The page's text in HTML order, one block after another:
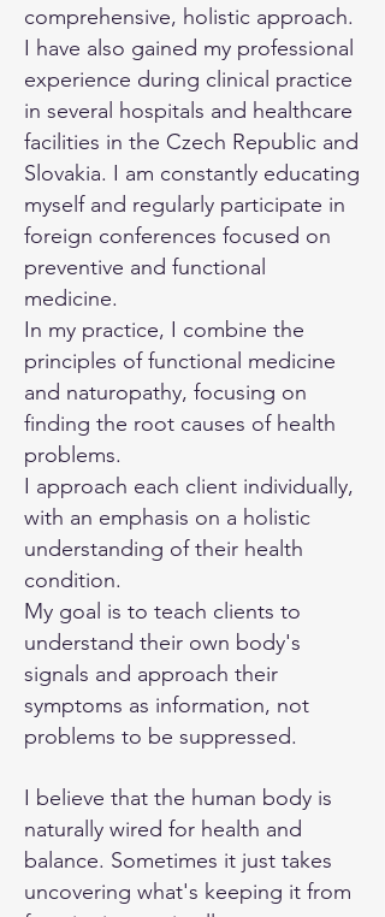
comprehensive, holistic approach.
I have also gained my professional
experience during clinical practice
in several hospitals and healthcare
facilities in the Czech Republic and
Slovakia. I am constantly educating
myself and regularly participate in
foreign conferences focused on
preventive and functional
medicine.
In my practice, I combine the
principles of functional medicine
and naturopathy, focusing on
finding the root causes of health
problems.
I approach each client individually,
with an emphasis on a holistic
understanding of their health
condition.
My goal is to teach clients to
understand their own body's
signals and approach their
symptoms as information, not
problems to be suppressed.
I believe that the human body is
naturally wired for health and
balance. Sometimes it just takes
uncovering what's keeping it from